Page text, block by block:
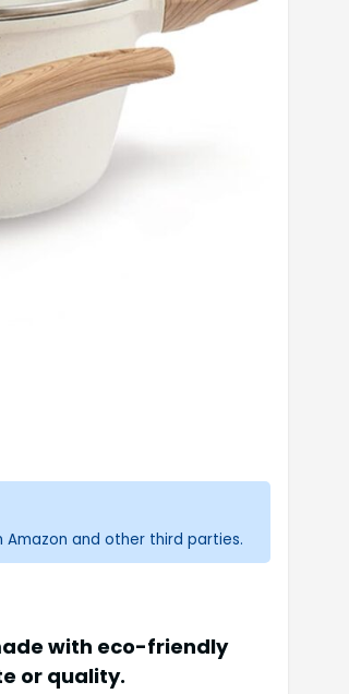
and other third parties.
with eco-friendly
or quality.